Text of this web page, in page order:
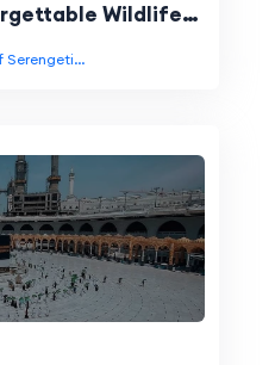
Wildlife
Serengeti...